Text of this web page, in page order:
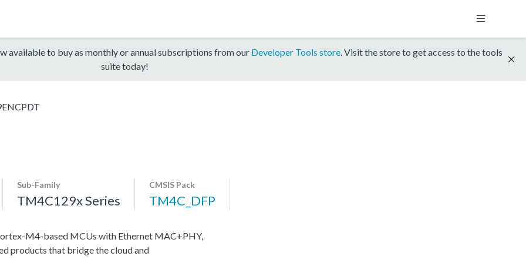
available to buy as monthly or annual subscriptions from our Developer Tools store. Visit the store to get access to the tools
suite today!
Sub-Family
TM4C129x Series
CMSIS Pack
TM4C_DFP
M4-based MCUs with Ethernet MAC+PHY,
products that bridge the cloud and